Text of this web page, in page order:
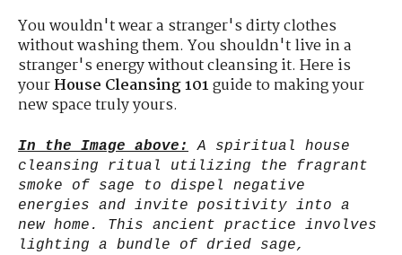
You wouldn't wear a stranger's dirty clothes
without washing them. You shouldn't live in a
stranger's energy without cleansing it. Here is
yourHouse Cleansing 101guide to making your
new space truly yours.
In the Image above:
A spiritual house
cleansing ritual utilizing the fragrant
smoke of sage to dispel negative
energies and invite positivity into a
new home. This ancient practice involves
lighting a bundle of dried sage,